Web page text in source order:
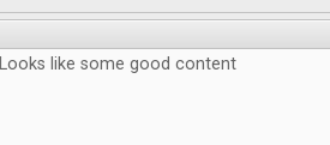
Looks like some good content